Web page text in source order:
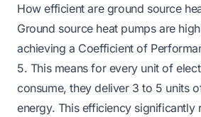
How efficient are ground source
Ground source heat pumps are
achieving a Coefficient of
5. This means for every unit of
consume, they deliver 3 to 5 units
energy. This efficiency significantly